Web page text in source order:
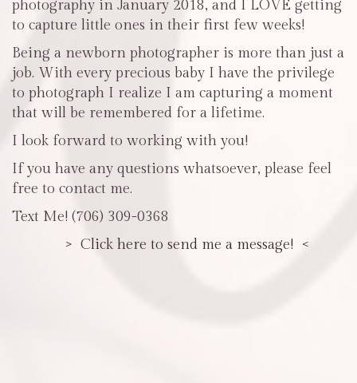
photography in January 2018, and I LOVE getting
to capture little ones in their first few weeks!
Being a newborn photographer is more than just a
job. With every precious baby I have the privilege
to photograph I realize I am capturing a moment
that will be remembered for a lifetime.
I look forward to working with you!
If you have any questions whatsoever, please feel
free to contact me.
Text Me! (706) 309-0368
> Click here to send me a message! <